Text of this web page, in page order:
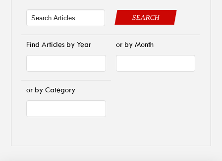
SEARCH
Find Articles by Year or by Month
or by Category